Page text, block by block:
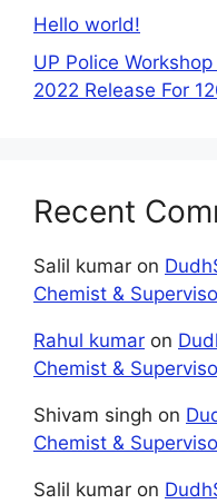
Hello world!
UP Police
2022 Release For
Recent
Salil kumar on
Chemist &
Rahul kumar on
Chemist &
Shivam singh on
Chemist &
Salil kumar on